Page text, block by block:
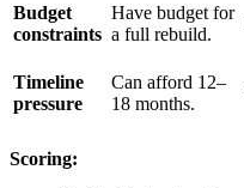
Budget
constraints
Have budget for
a full rebuild.
Timeline
pressure
Can afford 12–
18 months.
Scoring: